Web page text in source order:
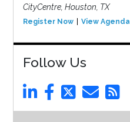
CityCentre, Houston, TX
Register Now View Agenda
Follow Us